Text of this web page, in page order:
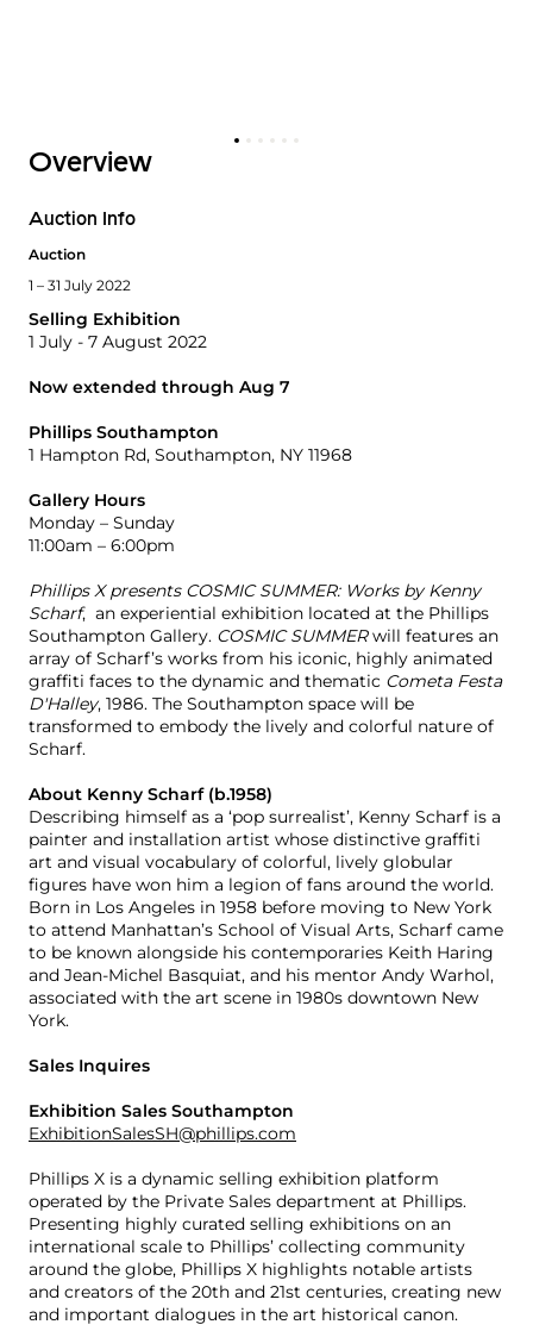
Overview
Auction Info
Auction
1 – 31 July 2022
Selling Exhibition
1 July - 7 August 2022
Now extended through Aug 7
Phillips Southampton
1 Hampton Rd, Southampton, NY 11968
Gallery Hours
Monday – Sunday
11:00am – 6:00pm
Phillips X presents COSMIC SUMMER: Works by Kenny
Scharf, an experiential exhibition located at the Phillips
Southampton Gallery. COSMIC SUMMERwill features an
array of Scharf’s works from his iconic, highly animated
graffiti faces to the dynamic and thematic Cometa Festa
D'Halley, 1986. The Southampton space will be
transformed to embody the lively and colorful nature of
Scharf.
About Kenny Scharf (b.1958)
Describing himself as a ‘pop surrealist’, Kenny Scharf is a
painter and installation artist whose distinctive graffiti
art and visual vocabulary of colorful, lively globular
figures have won him a legion of fans around the world.
Born in Los Angeles in 1958 before moving to New York
to attend Manhattan’s School of Visual Arts, Scharf came
to be known alongside his contemporaries Keith Haring
and Jean-Michel Basquiat, and his mentor Andy Warhol,
associated with the art scene in 1980s downtown New
York.
Sales Inquires
Exhibition Sales Southampton
ExhibitionSalesSH@phillips.com
Phillips X is a dynamic selling exhibition platform
operated by the Private Sales department at Phillips.
Presenting highly curated selling exhibitions on an
international scale to Phillips’ collecting community
around the globe, Phillips X highlights notable artists
and creators of the 20th and 21st centuries, creating new
and important dialogues in the art historical canon.